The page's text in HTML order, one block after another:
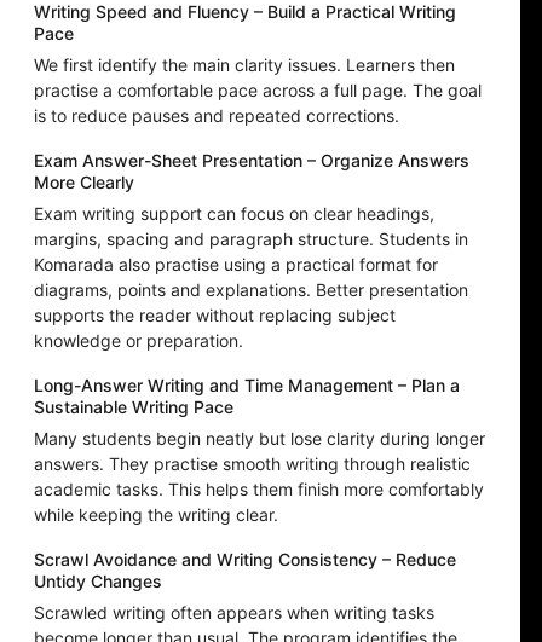
Writing Speed and Fluency – Build a Practical Writing
Pace
We first identify the main clarity issues. Learners then
practise a comfortable pace across a full page. The goal
is to reduce pauses and repeated corrections.
Exam Answer-Sheet Presentation – Organize Answers
More Clearly
Exam writing support can focus on clear headings,
margins, spacing and paragraph structure. Students in
Komarada also practise using a practical format for
diagrams, points and explanations. Better presentation
supports the reader without replacing subject
knowledge or preparation.
Long-Answer Writing and Time Management – Plan a
Sustainable Writing Pace
Many students begin neatly but lose clarity during longer
answers. They practise smooth writing through realistic
academic tasks. This helps them finish more comfortably
while keeping the writing clear.
Scrawl Avoidance and Writing Consistency – Reduce
Untidy Changes
Scrawled writing often appears when writing tasks